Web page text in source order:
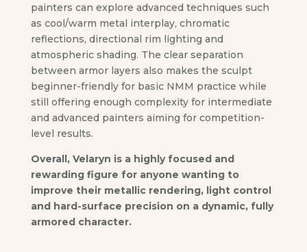
painters can explore advanced techniques such
as cool/warm metal interplay, chromatic
reflections, directional rim lighting and
atmospheric shading. The clear separation
between armor layers also makes the sculpt
beginner-friendly for basic NMM practice while
still offering enough complexity for intermediate
and advanced painters aiming for competition-
level results.
Overall, Velaryn is a highly focused and
rewarding figure for anyone wanting to
improve their metallic rendering, light control
and hard-surface precision on a dynamic, fully
armored character.